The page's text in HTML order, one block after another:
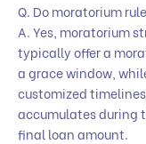
Q. Do moratorium
A. Yes, moratorium
typically offer a
a grace window,
customized
accumulates during
final loan amount.